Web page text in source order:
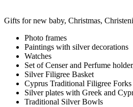
Gifts for new baby, Christmas,
Photo frames
Paintings with silver decorations
Watches
Set of Censer and Perfume
Silver Filigree Basket
Cyprus Traditional Filigree Forks
Silver plates with Greek and
Traditional Silver Bowls